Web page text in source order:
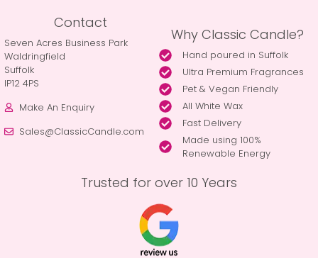
Contact
Seven Acres Business Park
Waldringfield
Suffolk
IP12 4PS
Make An Enquiry
Sales@ClassicCandle.com
Why Classic Candle?
Hand poured in Suffolk
Ultra Premium Fragrances
Pet & Vegan Friendly
All White Wax
Fast Delivery
Made using 100%
Renewable Energy
Trusted for over 10 Years